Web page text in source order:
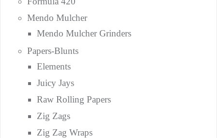
Mendo Mulcher
Mendo Mulcher Grinders
Papers-Blunts
Elements
Juicy Jays
Raw Rolling Papers
Zig Zags
Zig Zag Wraps